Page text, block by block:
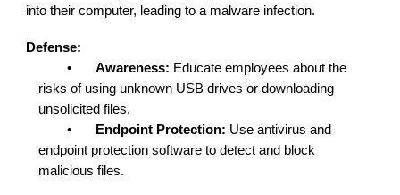
into their computer, leading to a malware infection.
Defense:
•
Awareness: Educate employees about the
risks of using unknown USB drives or downloading
unsolicited files.
•
Endpoint Protection: Use antivirus and
endpoint protection software to detect and block
malicious files.